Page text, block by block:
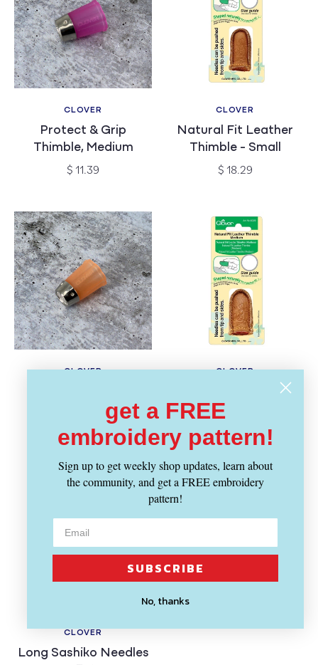
Vendor:
CLOVER
Protect & Grip
Thimble, Medium
Regular
$ 11.39
Vendor:
CLOVER
Natural Fit Leather
Thimble - Small
Regular
$ 18.29
CLOVER
Thimble, Small
Regular
price
$ 11.39
CLOVER
Natural Fit Leather
Thimble - Medium
Regular
price
$ 18.29
Vendor:
CLOVER
Long Sashiko Needles
get a FREE
embroidery pattern!
Sign up to get weekly shop updates, learn about
the community, and get a FREE embroidery
pattern!
SUBSCRIBE
No, thanks